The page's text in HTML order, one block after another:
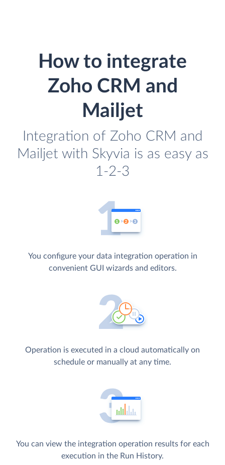
How to integrate
Zoho CRM and
Mailjet
Integration of Zoho CRM and
Mailjet with Skyvia is as easy as
1-2-3
You configure your data integration operation in
convenient GUI wizards and editors.
Operation is executed in a cloud automatically on
schedule or manually at any time.
You can view the integration operation results for each
execution in the Run History.